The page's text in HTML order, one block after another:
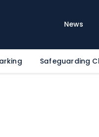
News
Safeguarding